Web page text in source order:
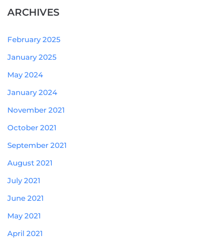
ARCHIVES
February 2025
January 2025
May 2024
January 2024
November 2021
October 2021
September 2021
August 2021
July 2021
June 2021
May 2021
April 2021